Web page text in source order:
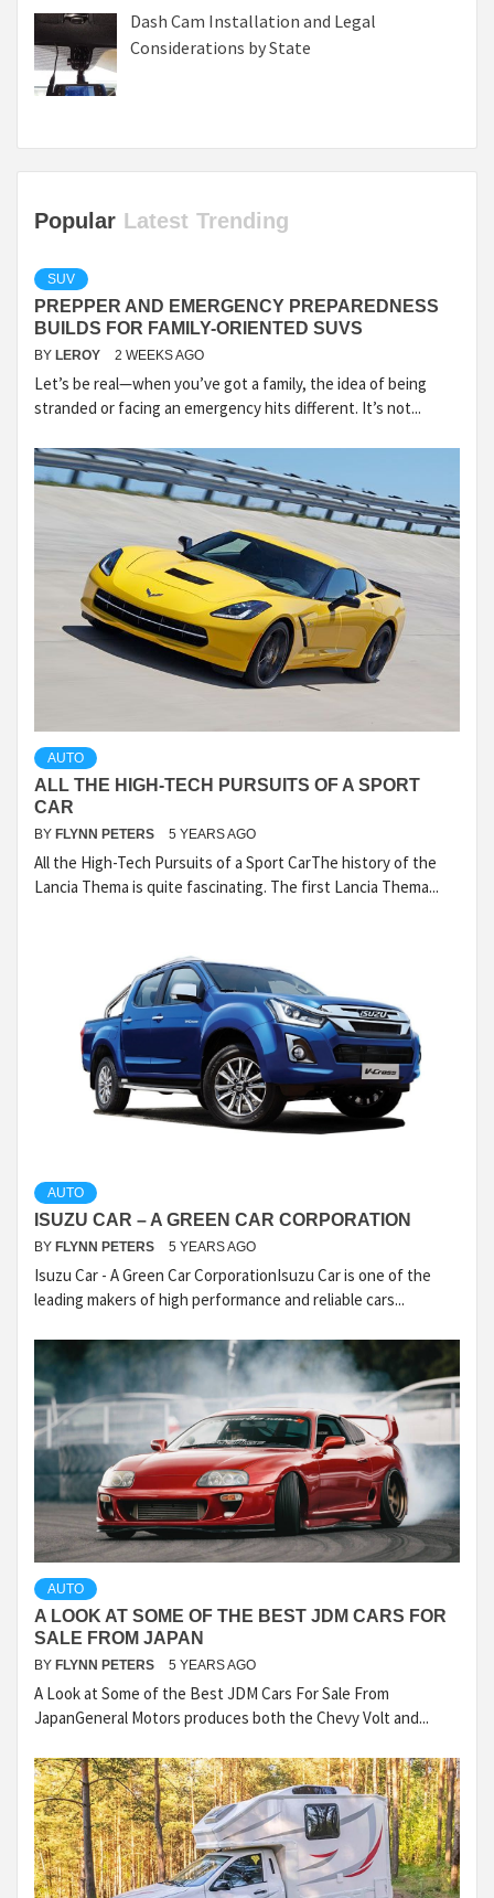
Dash Cam Installation and Legal
Considerations by State
Popular Latest Trending
SUV
PREPPER AND EMERGENCY PREPAREDNESS
BUILDS FOR FAMILY-ORIENTED SUVS
BY LEROY 2 WEEKS AGO
Let’s be real—when you’ve got a family, the idea of being
stranded or facing an emergency hits different. It’s not...
AUTO
ALL THE HIGH-TECH PURSUITS OF A SPORT
CAR
BY FLYNN PETERS 5 YEARS AGO
All the High-Tech Pursuits of a Sport CarThe history of the
Lancia Thema is quite fascinating. The first Lancia Thema...
AUTO
ISUZU CAR – A GREEN CAR CORPORATION
BY FLYNN PETERS 5 YEARS AGO
Isuzu Car - A Green Car CorporationIsuzu Car is one of the
leading makers of high performance and reliable cars...
AUTO
A LOOK AT SOME OF THE BEST JDM CARS FOR
SALE FROM JAPAN
BY FLYNN PETERS 5 YEARS AGO
A Look at Some of the Best JDM Cars For Sale From
JapanGeneral Motors produces both the Chevy Volt and...